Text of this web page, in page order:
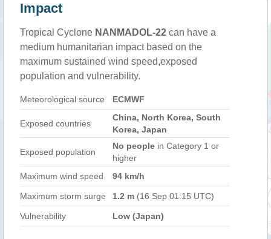
Impact
Tropical Cyclone NANMADOL-22 can have a
medium humanitarian impact based on the
maximum sustained wind speed,exposed
population and vulnerability.
Meteorological source ECMWF
Exposed countries
China, North Korea, South
Korea, Japan
Exposed population
No people in Category 1 or
higher
Maximum wind speed
94 km/h
Maximum storm surge 1.2 m (16 Sep 01:15 UTC)
Vulnerability Low (Japan)